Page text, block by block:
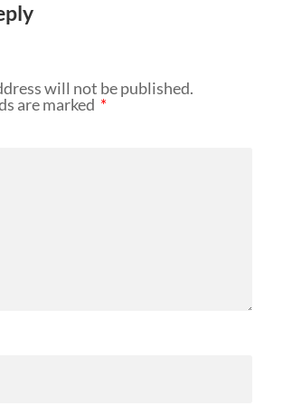
will not be published.
are marked *